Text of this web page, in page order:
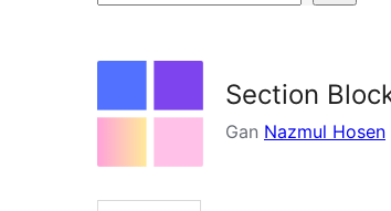
Section
Gan Nazmul Hosen